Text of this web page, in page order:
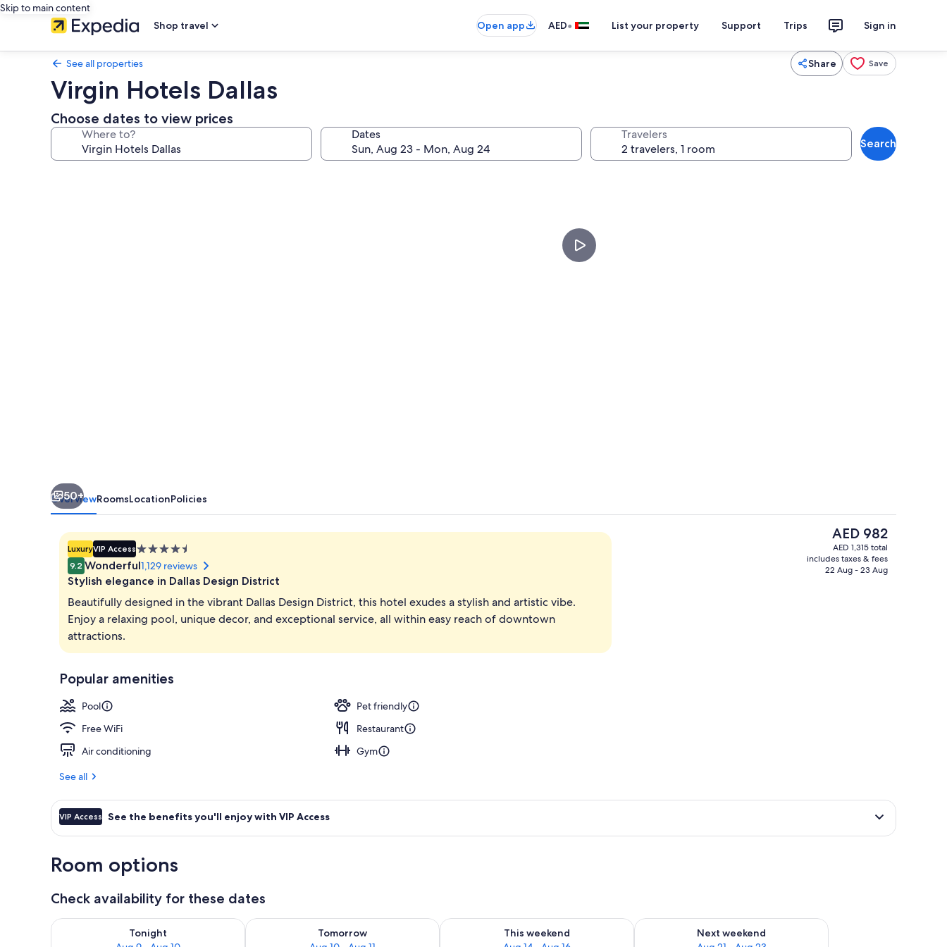
Skip to main content
Shop travel
Open app AED• List your property Support Trips Sign in
See all properties Share Save
Virgin Hotels Dallas
Choose dates to view prices
Where to? Dates Travelers
Search
50+
OverviewRoomsLocationPolicies
LuxuryVIP Access4.5
star
property
9.2 Wonderful1,129 reviews
Stylish elegance in Dallas Design District
Beautifully designed in the vibrant Dallas Design District, this hotel exudes a stylish and artistic vibe.
Enjoy a relaxing pool, unique decor, and exceptional service, all within easy reach of downtown
attractions.
Popular amenities
Pool
Pet friendly
Free WiFi
Restaurant
Air conditioning
Gym
See all
The
current
price
is
AED 982
AED 1,315 total
includes taxes & fees
22 Aug - 23 Aug
VIP Access See the benefits you'll enjoy with VIP Access
Room options
Check availability for these dates
Tonight
Check availability for tonight Aug 9 - Aug 10
Tomorrow
Check availability for tomorrow Aug 10 - Aug 11
This weekend
Check availability for this weekend Aug 14 - Aug 16
Next weekend
Check availability for next weekend Aug 21 - Aug 23